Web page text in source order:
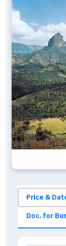
Price &
Doc. for